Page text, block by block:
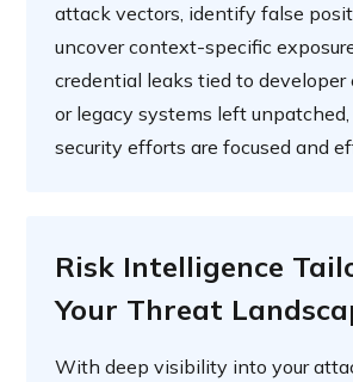
attack vectors, identify false
uncover context-specific
credential leaks tied to
or legacy systems left
security efforts are focused and
Risk Intelligence
Your Threat
With deep visibility into your